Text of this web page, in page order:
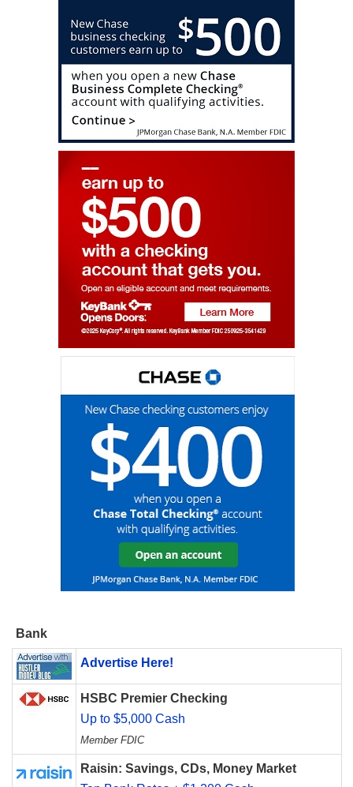
Bank
Advertise Here!
HSBC Premier Checking
Up to $5,000 Cash
Member FDIC
Raisin: Savings, CDs, Money Market